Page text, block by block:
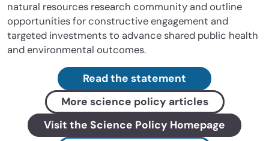
natural resources research community and outline
opportunities for constructive engagement and
targeted investments to advance shared public health
and environmental outcomes.
Read the statement
More science policy articles
Visit the Science Policy Homepage